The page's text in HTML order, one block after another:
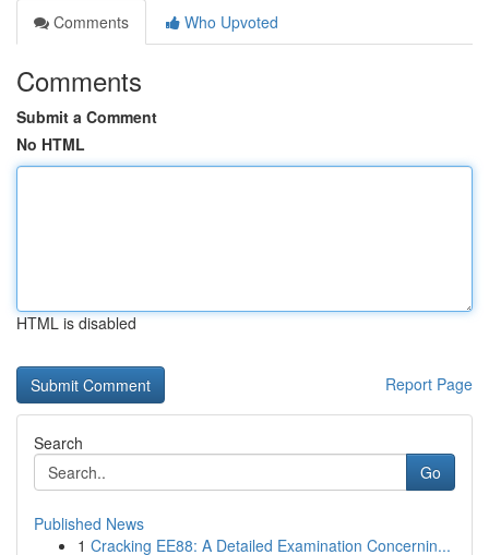
Comments
Who Upvoted
Comments
Submit a Comment
No HTML
HTML is disabled
Report Page
Search
Go
Published News
1 Cracking EE88: A Detailed Examination Concernin...